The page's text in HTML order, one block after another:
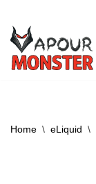
Skip
to
content
Home \ eLiquid \